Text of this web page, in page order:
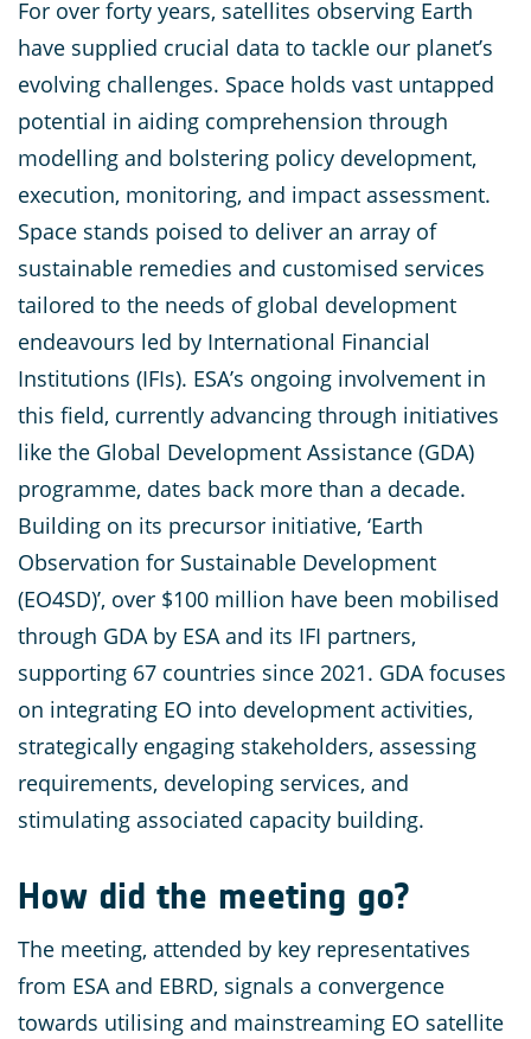
For over forty years, satellites observing Earth
have supplied crucial data to tackle our planet’s
evolving challenges. Space holds vast untapped
potential in aiding comprehension through
modelling and bolstering policy development,
execution, monitoring, and impact assessment.
Space stands poised to deliver an array of
sustainable remedies and customised services
tailored to the needs of global development
endeavours led by International Financial
Institutions (IFIs). ESA’s ongoing involvement in
this field, currently advancing through initiatives
like the Global Development Assistance (GDA)
programme, dates back more than a decade.
Building on its precursor initiative, ‘Earth
Observation for Sustainable Development
(EO4SD)’, over $100 million have been mobilised
through GDA by ESA and its IFI partners,
supporting 67 countries since 2021. GDA focuses
on integrating EO into development activities,
strategically engaging stakeholders, assessing
requirements, developing services, and
stimulating associated capacity building.
How did the meeting go?
The meeting, attended by key representatives
from ESA and EBRD, signals a convergence
towards utilising and mainstreaming EO satellite